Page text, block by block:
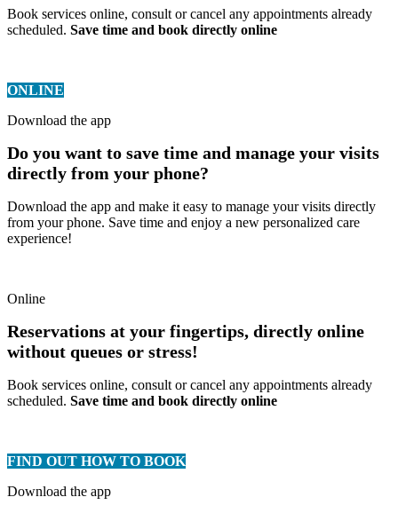
Book services online, consult or cancel any appointments already
scheduled. Save time and book directly online
ONLINE
Download the app
Do you want to save time and manage your visits
directly from your phone?
Download the app and make it easy to manage your visits directly
from your phone. Save time and enjoy a new personalized care
experience!
Online
Reservations at your fingertips, directly online
without queues or stress!
Book services online, consult or cancel any appointments already
scheduled. Save time and book directly online
FIND OUT HOW TO BOOK
Download the app